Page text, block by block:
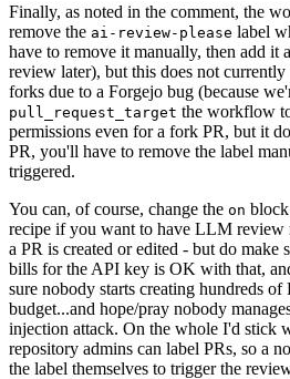
Finally, as noted in the comment, the
remove the ai-review-please label
have to remove it manually, then add it
review later), but this does not
forks due to a Forgejo bug (because
pull_request_target the workflow
permissions even for a fork PR, but it
PR, you'll have to remove the label
triggered.
You can, of course, change the on block
recipe if you want to have LLM review
a PR is created or edited - but do make
bills for the API key is OK with that,
sure nobody starts creating hundreds
budget...and hope/pray nobody
injection attack. On the whole I'd stick
repository admins can label PRs, so a
the label themselves to trigger the